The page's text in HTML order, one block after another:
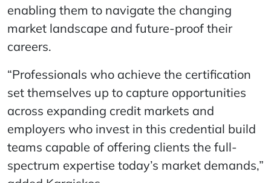
enabling them to navigate the changing
market landscape and future-proof their
careers.
“Professionals who achieve the certification
set themselves up to capture opportunities
across expanding credit markets and
employers who invest in this credential build
teams capable of offering clients the full-
spectrum expertise today’s market demands,”